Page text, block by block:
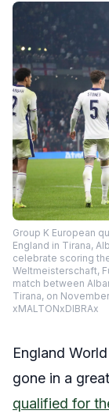
Group K European
England in Tirana,
celebrate scoring
Weltmeisterschaft,
match between
Tirana, on
xMALTONxDIBRAx
England
gone in a
qualified for